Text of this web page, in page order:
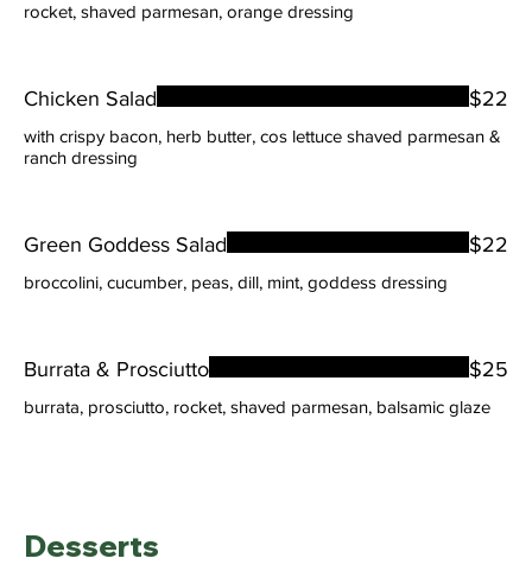
rocket, shaved parmesan, orange dressing
Chicken Salad
with crispy bacon, herb butter, cos lettuce shaved parmesan &
ranch dressing
$22
Green Goddess Salad
broccolini, cucumber, peas, dill, mint, goddess dressing
$22
Burrata & Prosciutto
burrata, prosciutto, rocket, shaved parmesan, balsamic glaze
$25
Desserts